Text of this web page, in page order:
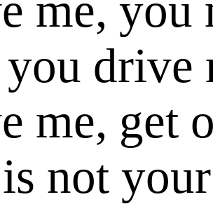
drive
me, get
not